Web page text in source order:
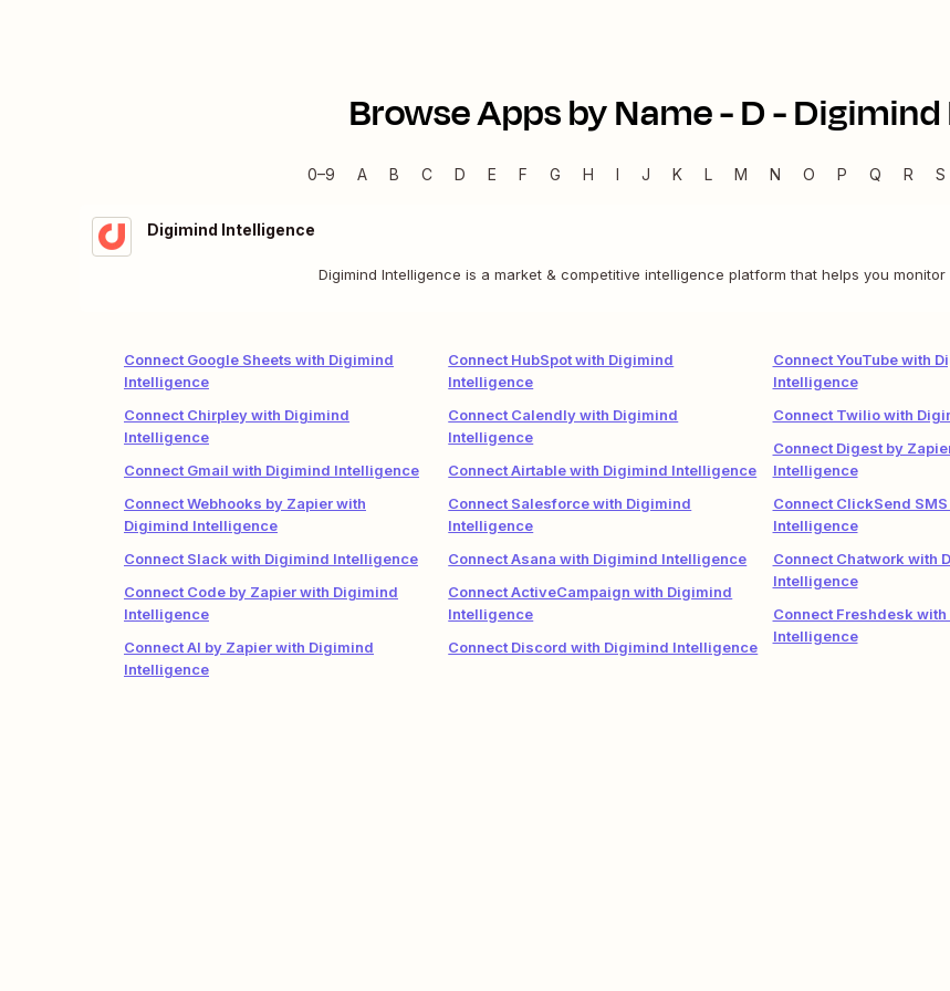
Browse Apps by Name -D-
0–9 A B C D E F G H I J K L M N O P Q R S
Digimind Intelligence
Digimind Intelligence is a market & competitive intelligence platform that helps you
Connect Google Sheets with Digimind
Intelligence
Connect Chirpley with Digimind
Intelligence
Connect Gmail with Digimind Intelligence
Connect Webhooks by Zapier with
Digimind Intelligence
Connect Slack with Digimind Intelligence
Connect Code by Zapier with Digimind
Intelligence
Connect AI by Zapier with Digimind
Intelligence
Connect HubSpot with Digimind
Intelligence
Connect Calendly with Digimind
Intelligence
Connect Airtable with Digimind Intelligence
Connect Salesforce with Digimind
Intelligence
Connect Asana with Digimind Intelligence
Connect ActiveCampaign with Digimind
Intelligence
Connect Discord with Digimind Intelligence
Connect YouTube with
Intelligence
Connect Twilio with
Connect Digest by
Intelligence
Connect ClickSend
Intelligence
Connect Chatwork with
Intelligence
Connect Freshdesk
Intelligence